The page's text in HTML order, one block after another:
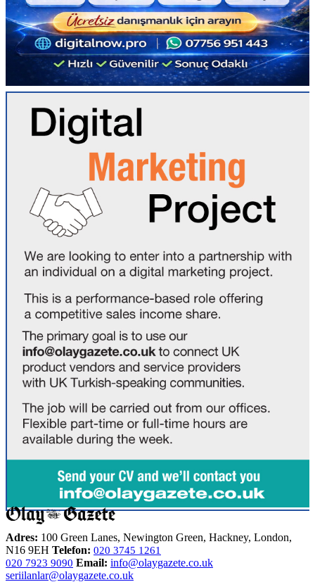
Adres: 100 Green Lanes, Newington Green, Hackney, London,
N16 9EH Telefon: 020 3745 1261
020 7923 9090 Email: info@olaygazete.co.uk
seriilanlar@olaygazete.co.uk